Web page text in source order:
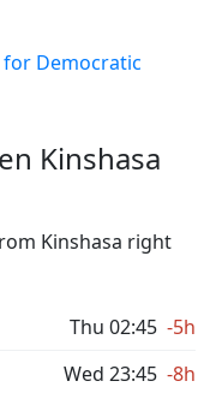
Democratic
Kinshasa
Kinshasa right
Thu 02:45 -5h
Wed 23:45 -8h